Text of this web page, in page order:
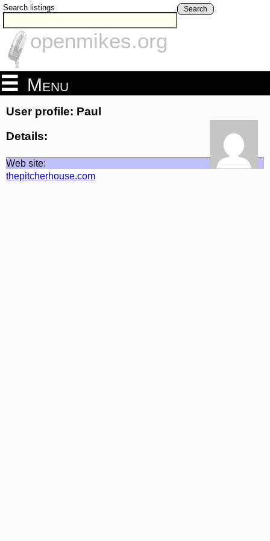
Search listings Search
openmikes.org
Menu
User profile: Paul
Details:
Web site:
thepitcherhouse.com